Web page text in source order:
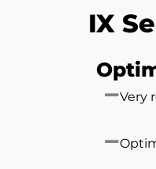
IX
Very